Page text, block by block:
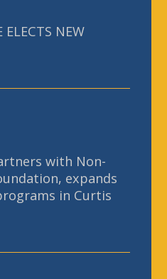
NEW
with Non-
expands
in Curtis